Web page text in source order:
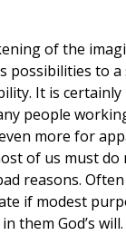
of the
to a
It is
people
more for
of us must do
reasons.
if modest
them God’s will.